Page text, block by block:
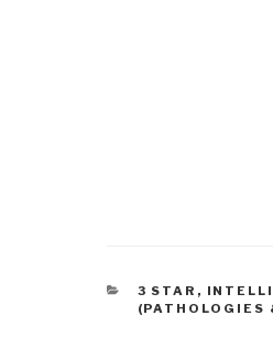
CATEGORIES
3 STAR ,